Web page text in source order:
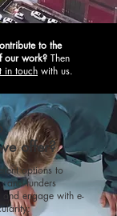
to the
our work? Then
in touch with us.
offer?
options to
and funders
engage with e-